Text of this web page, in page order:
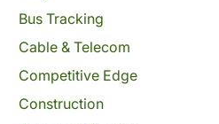
Bus Tracking
Cable & Telecom
Competitive Edge
Construction